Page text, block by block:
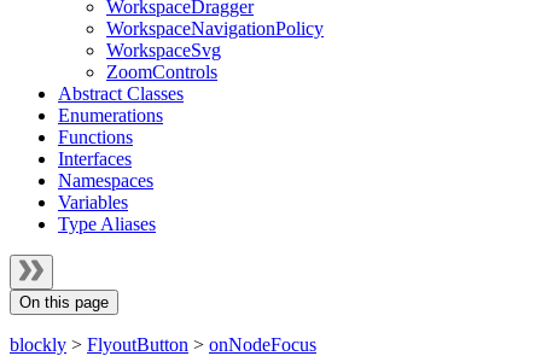
WorkspaceDragger
WorkspaceNavigationPolicy
WorkspaceSvg
ZoomControls
Abstract Classes
Enumerations
Functions
Interfaces
Namespaces
Variables
Type Aliases
On this page
blockly > FlyoutButton > onNodeFocus